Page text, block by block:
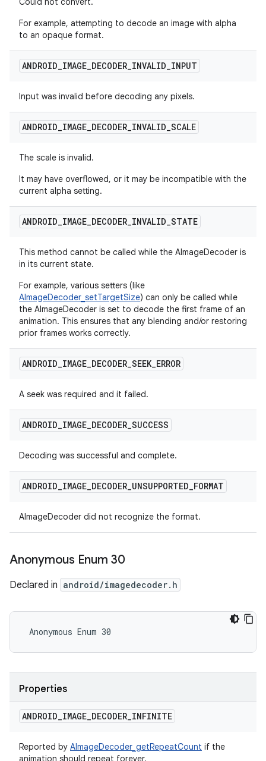
For example, attempting to decode an image with alpha
to an opaque format.
ANDROID_IMAGE_DECODER_INVALID_INPUT
Input was invalid before decoding any pixels.
ANDROID_IMAGE_DECODER_INVALID_SCALE
The scale is invalid.
It may have overflowed, or it may be incompatible with the
current alpha setting.
ANDROID_IMAGE_DECODER_INVALID_STATE
This method cannot be called while the AImageDecoder is
in its current state.
For example, various setters (like
AImageDecoder_setTargetSize) can only be called while
the AImageDecoder is set to decode the first frame of an
animation. This ensures that any blending and/or restoring
prior frames works correctly.
ANDROID_IMAGE_DECODER_SEEK_ERROR
A seek was required and it failed.
ANDROID_IMAGE_DECODER_SUCCESS
Decoding was successful and complete.
ANDROID_IMAGE_DECODER_UNSUPPORTED_FORMAT
AImageDecoder did not recognize the format.
Anonymous Enum 30
Declared in android/imagedecoder.h
Anonymous Enum 30
Properties
ANDROID_IMAGE_DECODER_INFINITE
Reported by AImageDecoder_getRepeatCount if the
animation should repeat forever.